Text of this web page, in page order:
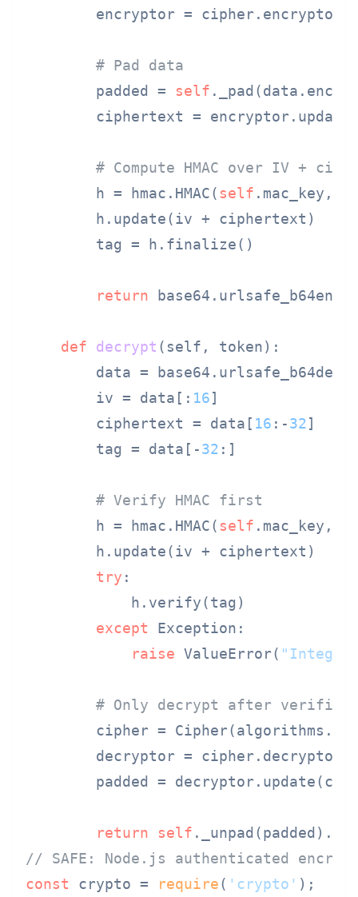
encryptor =
# Pad data
        padded =
self
ciphertext =
# Compute HMAC over IV +
        h = hmac.HMAC(
self .mac_key,
        h.update(iv + ciphertext)
        tag = h.finalize()
return
def decrypt ( self, token):
data =
        iv = data[:
16]
        ciphertext = data[
16 :-32]
        tag = data[-
32 :]
# Verify HMAC first
        h = hmac.HMAC(
self .mac_key,
        h.update(iv + ciphertext)
try :
            h.verify(tag)
except Exception:
raise ValueError(
# Only decrypt after
cipher =
decryptor =
padded =
return
self
// SAFE: Node.js authenticated
const crypto = require( 'crypto' );